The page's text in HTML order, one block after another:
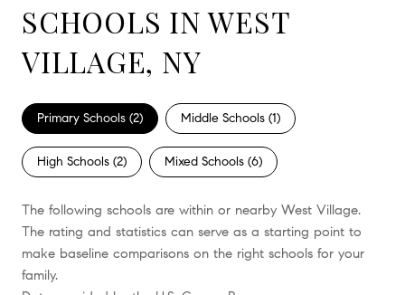
SCHOOLS IN WEST
VILLAGE, NY
Primary Schools (2) Middle Schools (1)
High Schools (2) Mixed Schools (6)
The following schools are within or nearby West Village.
The rating and statistics can serve as a starting point to
make baseline comparisons on the right schools for your
family.